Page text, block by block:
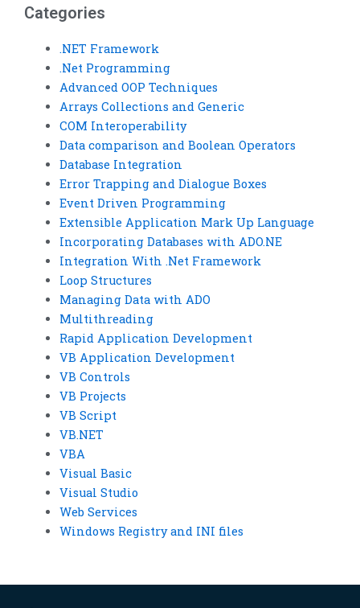
concerning Windows
Registry entries?
Categories
.NET Framework
.Net Programming
Advanced OOP Techniques
Arrays Collections and Generic
COM Interoperability
Data comparison and Boolean Operators
Database Integration
Error Trapping and Dialogue Boxes
Event Driven Programming
Extensible Application Mark Up Language
Incorporating Databases with ADO.NE
Integration With .Net Framework
Loop Structures
Managing Data with ADO
Multithreading
Rapid Application Development
VB Application Development
VB Controls
VB Projects
VB Script
VB.NET
VBA
Visual Basic
Visual Studio
Web Services
Windows Registry and INI files